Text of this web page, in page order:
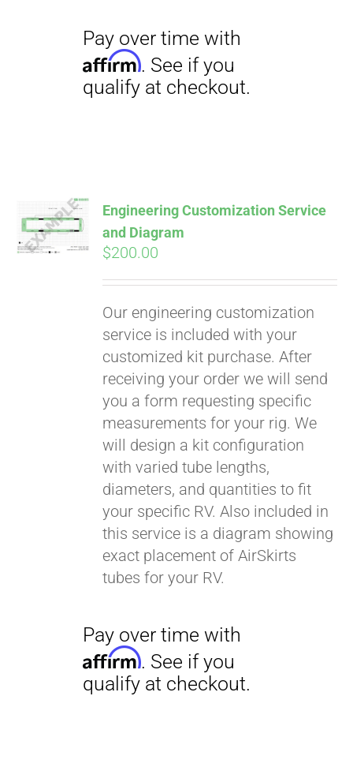
ADD TO
CART
Engineering Customization Service
and Diagram
$200.00
Our engineering customization
service is included with your
customized kit purchase. After
receiving your order we will send
you a form requesting specific
measurements for your rig. We
will design a kit configuration
with varied tube lengths,
diameters, and quantities to fit
your specific RV. Also included in
this service is a diagram showing
exact placement of AirSkirts
tubes for your RV.